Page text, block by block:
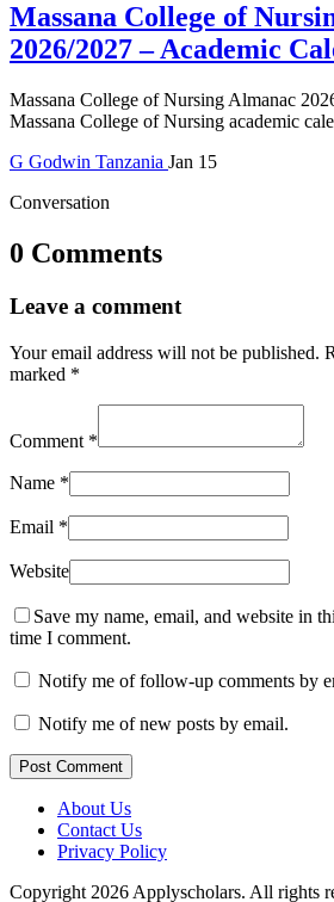
Massana College of
2026/2027 – Academic
Massana College of Nursing Almanac
Massana College of Nursing academic
G Godwin Tanzania Jan 15
Conversation
0 Comments
Leave a comment
Your email address will not be published.
marked *
Comment *
Name *
Email *
Website
Save my name, email, and website in
time I comment.
Notify me of follow-up comments by
Notify me of new posts by email.
Post Comment
About Us
Contact Us
Privacy Policy
Copyright 2026 Applyscholars. All rights